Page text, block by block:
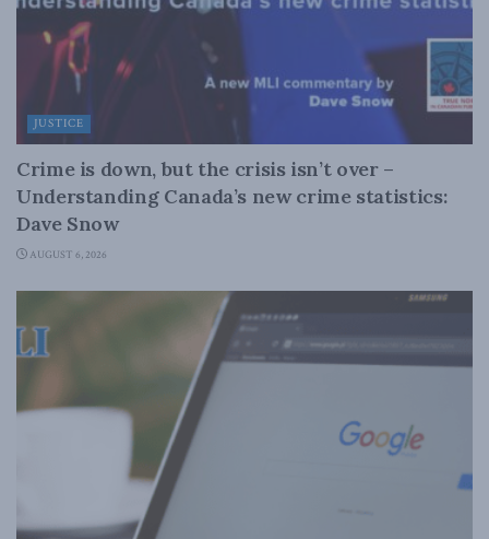
JUSTICE
Crime is down, but the crisis isn’t over –
Understanding Canada’s new crime statistics:
Dave Snow
AUGUST 6, 2026